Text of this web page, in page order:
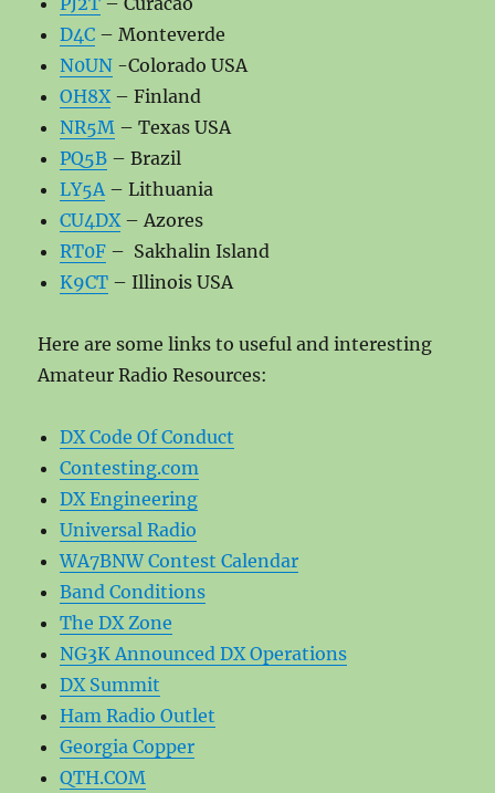
D4C – Monteverde
N0UN -Colorado USA
OH8X – Finland
NR5M – Texas USA
PQ5B – Brazil
LY5A – Lithuania
CU4DX – Azores
RT0F – Sakhalin Island
K9CT – Illinois USA
Here are some links to useful and interesting
Amateur Radio Resources:
DX Code Of Conduct
Contesting.com
DX Engineering
Universal Radio
WA7BNW Contest Calendar
Band Conditions
The DX Zone
NG3K Announced DX Operations
DX Summit
Ham Radio Outlet
Georgia Copper
QTH.COM